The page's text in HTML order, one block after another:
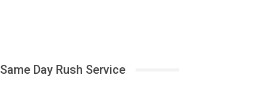
Same Day Rush Service